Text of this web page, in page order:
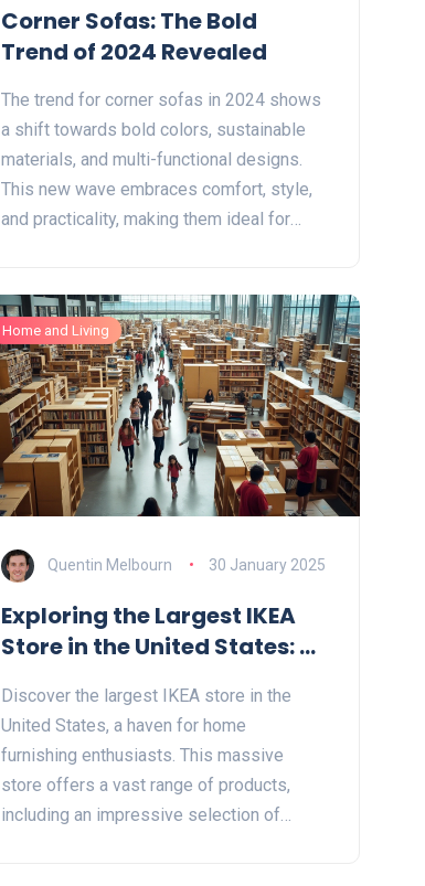
Corner Sofas: The Bold
Trend of 2024 Revealed
The trend for corner sofas in 2024 shows
a shift towards bold colors, sustainable
materials, and multi-functional designs.
This new wave embraces comfort, style,
and practicality, making them ideal for
usability, catering to diverse tastes and
home needs. From vibrant fabrics to eco-
friendly choices, explore what makes this
year's corner sofas a must-have for any
home decor enthusiast.
Home and Living
Quentin Melbourn 30 January 2025
Exploring the Largest IKEA
Store in the United States: A
Beyond
Discover the largest IKEA store in the
United States, a haven for home
furnishing enthusiasts. This massive
store offers a vast range of products,
including an impressive selection of